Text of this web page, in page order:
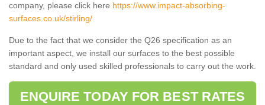
company, please click here https://www.impact-absorbing-
surfaces.co.uk/stirling/
Due to the fact that we consider the Q26 specification as an
important aspect, we install our surfaces to the best possible
standard and only used skilled professionals to carry out the work.
ENQUIRE TODAY FOR BEST RATES